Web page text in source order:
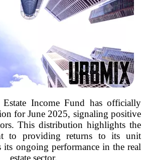
Estate Income Fund has officially
for June 2025, signaling positive
This distribution highlights the
to providing returns to its unit
its ongoing performance in the real
estate sector.